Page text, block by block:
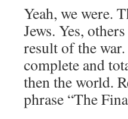
Yeah, we were.
Jews. Yes,
result of the
complete and
then the world.
phrase “The